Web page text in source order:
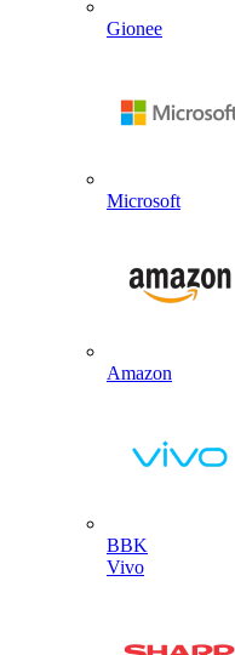
Gionee
Microsoft
Amazon
BBK
Vivo